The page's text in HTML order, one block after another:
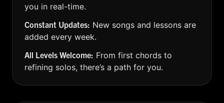
you in real-time.
Constant Updates: New songs and lessons are
added every week.
All Levels Welcome: From first chords to
refining solos, there’s a path for you.